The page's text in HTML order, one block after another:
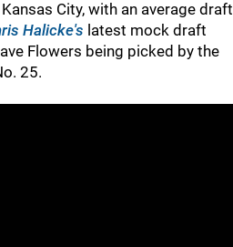
City, with an average draft
Halicke's latest mock draft
Flowers being picked by the
25.